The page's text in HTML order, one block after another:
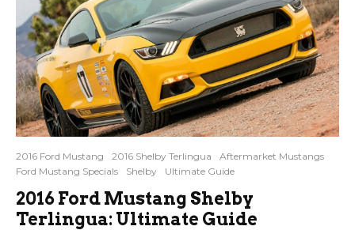
2016 Ford Mustang 2016 Shelby Terlingua
Aftermarket Mustangs
Ford Mustang Specials
Shelby Ultimate Guide
2016 Ford Mustang Shelby
Terlingua: Ultimate Guide